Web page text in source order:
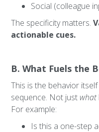
Social (colleague
The specificity matters.
actionable cues.
B. What Fuels the
This is the behavior
sequence. Not just what
For example:
Is this a one-step